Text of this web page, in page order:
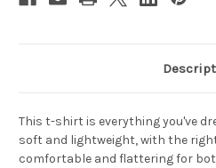
This t-shirt is everything you've
soft and lightweight, with the
comfortable and flattering for